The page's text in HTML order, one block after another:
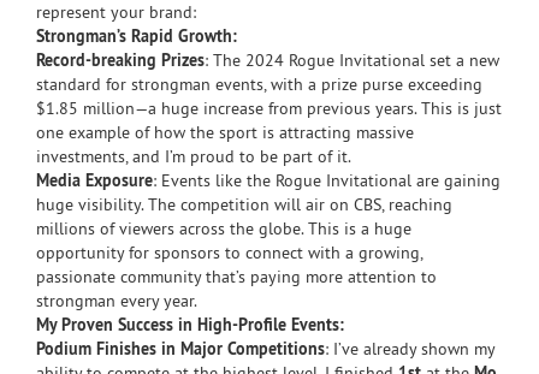
represent your brand:
Strongman’s Rapid Growth:
Record-breaking Prizes: The 2024 Rogue Invitational set a new
standard for strongman events, with a prize purse exceeding
$1.85 million—a huge increase from previous years. This is just
one example of how the sport is attracting massive
investments, and I’m proud to be part of it.
Media Exposure: Events like the Rogue Invitational are gaining
huge visibility. The competition will air on CBS, reaching
millions of viewers across the globe. This is a huge
opportunity for sponsors to connect with a growing,
passionate community that’s paying more attention to
strongman every year.
My Proven Success in High-Profile Events:
Podium Finishes in Major Competitions: I’ve already shown my